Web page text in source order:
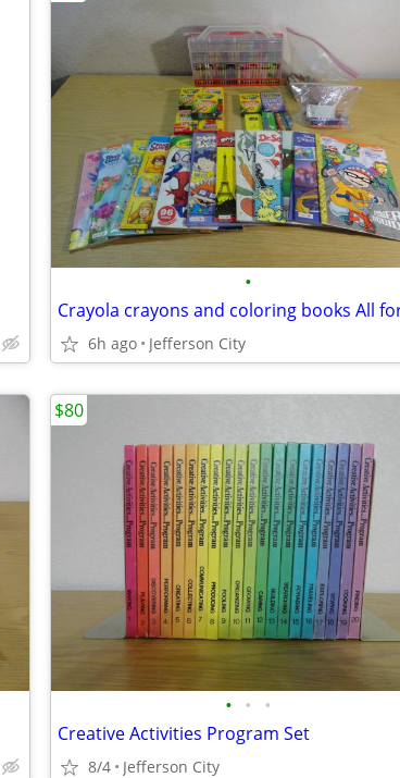
•
6h ago Jefferson City
• • •
Creative Activities Program Set
8/4 Jefferson City
$80